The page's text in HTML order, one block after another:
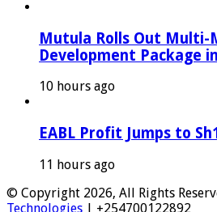
Mutula Rolls Out Multi-
Development Package
10 hours ago
EABL Profit Jumps to
11 hours ago
© Copyright 2026, All Rights
Technologies | +254700122892